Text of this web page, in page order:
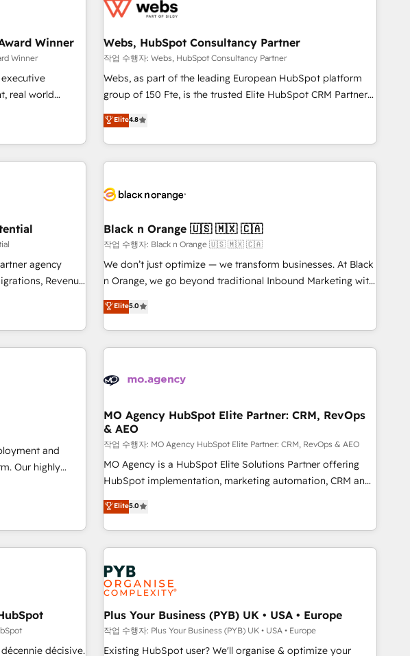
and third-party
Sales
2,000+
to global
and expertise across operational strategy, business-first
and extensibility. When you work with Aptitude 8, you get a
team – not an individual – with embedded consulting,
strategy, development, and project management. We have
100% US-based, FTE team members. We offer project-
new HubSpot implementations, migrations from other
platforms, systems integration, extensibility, custom
Winner
Winner
real world
a reason. Their
the table, along
and
that fit
to have Blue
way for
nothing
and quality
capable of
Webs, HubSpot Consultancy Partner
작업 수행자: Webs, HubSpot Consultancy Partner
Webs, as part of the leading European HubSpot platform
group of 150 Fte, is the trusted Elite HubSpot CRM Partner
offering you a roadmap on maximizing EBITDA and
achieving Commercial Excellence. With our targeted
processes, we strengthen your digital transformation and
minimize costs. As HubSpot's Advanced Accredited CRM
business forward. Since 2015 we are fully dedicated to
with reputable companies in B2B sectors such as
manufacturing, SaaS and business services. We prepare a
customized business case that demonstrates the value and
impact of your digital transformation, including a detailed
extension of your team, we believe in the power of
partnership. Together, we embark on a transformational
Elite4.8
agency
Revenue
agents and AI-
sales,
data
consultancy
At Triario, we’re
Our
Black n Orange 🇺🇸 🇲🇽 🇨🇦
작업 수행자: Black n Orange 🇺🇸 🇲🇽 🇨🇦
We don’t just optimize — we transform businesses. At Black
n Orange, we go beyond traditional Inbound Marketing with
our exclusive methodologies: BOOMS and BOOST. Together,
they form a powerful combination that has driven success
for over 800 businesses worldwide. As Elite HubSpot
Partners, we specialize in crafting high-performance growth
and revenue intelligence to help companies scale faster and
With BOOMS, you invest in 100% of your buyers,
accelerating your growth and positioning yourself as an
undisputed leader. 🔹 BOOST: Optimize your digital
transformation process A methodology designed to
implement HubSpot effectively and optimize your digital
rating of 4.9/5 and a proven track record of business
transformation, our growth-first approach has helped
Elite5.0
and
your HubSpot
your team on
your
in control whilst
with
and
MO Agency HubSpot Elite Partner: CRM, RevOps
& AEO
작업 수행자: MO Agency HubSpot Elite Partner: CRM, RevOps & AEO
MO Agency is a HubSpot Elite Solutions Partner offering
HubSpot implementation, marketing automation, CRM and
RevOps consulting, data architecture, sales enablement,
lifecycle automation, lead scoring and revenue reporting.
HubSpot, Salesforce and integrated enterprise stacks.
Digital Marketing, Answer Engine Optimisation, and
Generative Engine Optimisation (AI Search), HubSpot
Content Hub, WordPress development, B2B SEO, paid
media, and content. We work with enterprise and growth-
led companies across technology, professional services,
financial services and industrial sectors. Offices in
Johannesburg, Cape Town and London. 500+ HubSpot CRM
Elite5.0
décisive.
Plus Your Business (PYB) UK • USA • Europe
작업 수행자: Plus Your Business (PYB) UK • USA • Europe
Existing HubSpot user? We'll organise & optimize your